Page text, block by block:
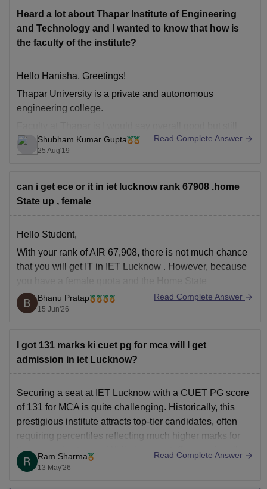
Heard a lot about Thapar Institute of Engineering
and Technology and I wanted to know that how is
the faculty of the institute?
Hello Hanisha, Greetings!
Thapar University is a private and autonomous
engineering college.
exceptions are always there. Some departments like
electrical and electronics have not so good faculty
most of the teachers
Shubham Kumar Gupta
25 Aug'19
Read Complete Answer
can i get ece or it in iet lucknow rank 67908 .home
State up , female
Hello Student,
With your rank of AIR 67,908, there is not much chance
that you will get IT in IET Lucknow . However, because
you have a female quota and the Home State
advantage, you might get
in the spot or the final
rounds of the counselling phases.
Bhanu Pratap
15 Jun'26
Read Complete Answer
I got 131 marks ki cuet pg for mca will I get
admission in iet Lucknow?
Securing a seat at IET Lucknow with a CUET PG score
of 131 for MCA is quite challenging. Historically, this
prestigious institute attracts top-tier candidates, often
requiring percentiles reflecting much higher marks for
the general category. While lower cutoffs occasionally
surface during spot counseling or for reserved quotas,
Ram Sharma
13 May'26
Read Complete Answer